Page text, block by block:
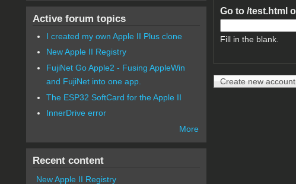
Go to /test.html
Fill in the blank.
Active forum topics
I created my own Apple II Plus clone
New Apple II Registry
FujiNet Go Apple2 - Fusing AppleWin
and FujiNet into one app.
The ESP32 SoftCard for the Apple II
InnerDrive error
More
Recent content
New Apple II Registry